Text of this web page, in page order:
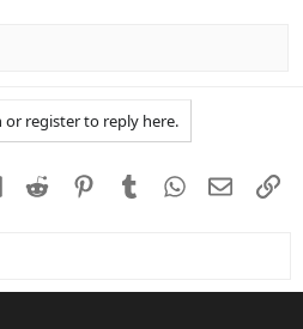
or register to reply here.
LinkedIn
Reddit PinterestTumblrWhatsApp
Email